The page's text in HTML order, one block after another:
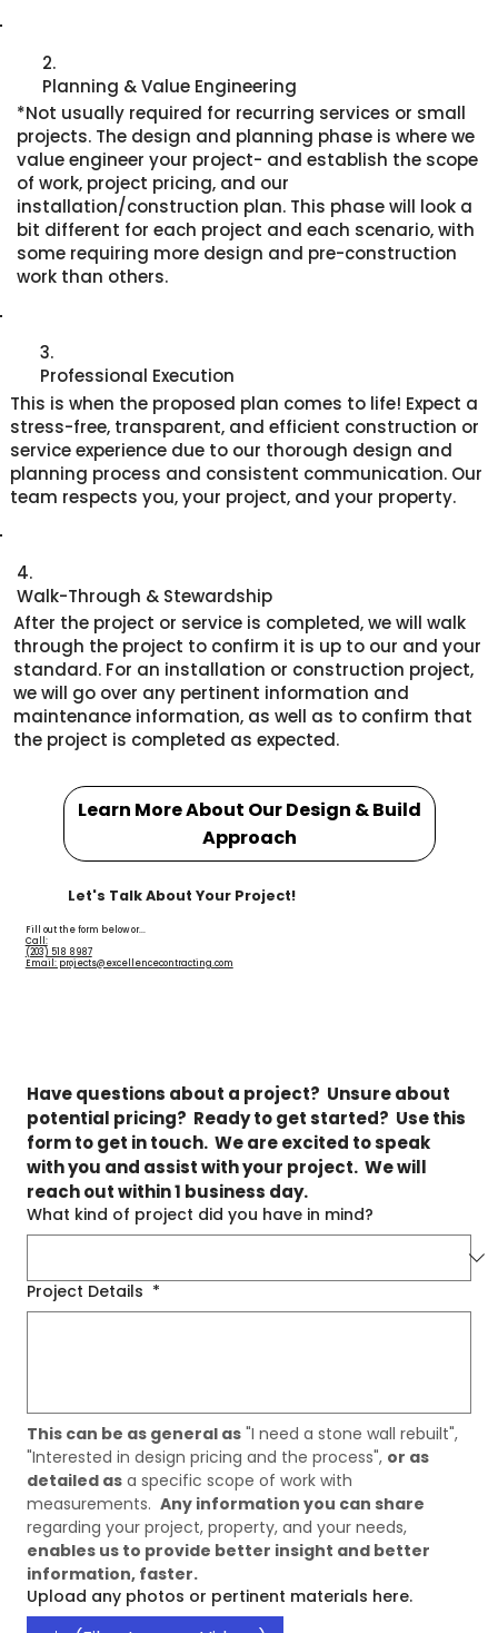
2.
Planning & Value Engineering
*Not usually required for recurring services or small
projects. The design and planning phase is where we
value engineer your project- and establish the scope
of work, project pricing, and our
installation/construction plan. This phase will look a
bit different for each project and each scenario, with
some requiring more design and pre-construction
work than others.
3.
Professional Execution
This is when the proposed plan comes to life! Expect a
stress-free, transparent, and efficient construction or
service experience due to our thorough design and
planning process and consistent communication. Our
team respects you, your project, and your property.
4.
Walk-Through & Stewardship
After the project or service is completed, we will walk
through the project to confirm it is up to our and your
standard. For an installation or construction project,
we will go over any pertinent information and
maintenance information, as well as to confirm that
the project is completed as expected.
Learn More About Our Design & Build
Approach
Let's Talk About Your Project!
Fill out the form below or...
Call:
(203) 518 8987
Email: projects@excellencecontracting.com
Have questions about a project?  Unsure about
potential pricing?  Ready to get started?  Use this
form to get in touch.  We are excited to speak
with you and assist with your project.  We will
reach out within 1 business day.
What kind of project did you have in mind?
Project Details *
This can be as general as "I need a stone wall rebuilt",
"Interested in design pricing and the process", or as
detailed as a specific scope of work with
measurements. Any information you can share
enables us to provide better insight and better
Upload any photos or pertinent materials here.